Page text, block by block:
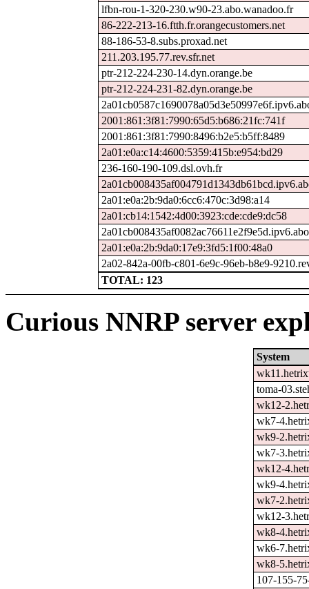
lfbn-rou-1-320-230.w90-23.abo.wanadoo.fr
86-222-213-16.ftth.fr.orangecustomers.net
88-186-53-8.subs.proxad.net
211.203.195.77.rev.sfr.net
ptr-212-224-230-14.dyn.orange.be
ptr-212-224-231-82.dyn.orange.be
2001:861:3f81:7990:65d5:b686:21fc:741f
2001:861:3f81:7990:8496:b2e5:b5ff:8489
2a01:e0a:c14:4600:5359:415b:e954:bd29
236-160-190-109.dsl.ovh.fr
2a01:e0a:2b:9da0:6cc6:470c:3d98:a14
2a01:cb14:1542:4d00:3923:cde:cde9:dc58
2a01:e0a:2b:9da0:17e9:3fd5:1f00:48a0
2a02-842a-00fb-c801-6e9c-96eb-b8e9-
TOTAL: 123
Curious NNRP server
System
toma-
wk12-
wk7-
wk9-
wk7-
wk12-
wk9-
wk7-
wk12-
wk8-
wk6-
wk8-
107-155-